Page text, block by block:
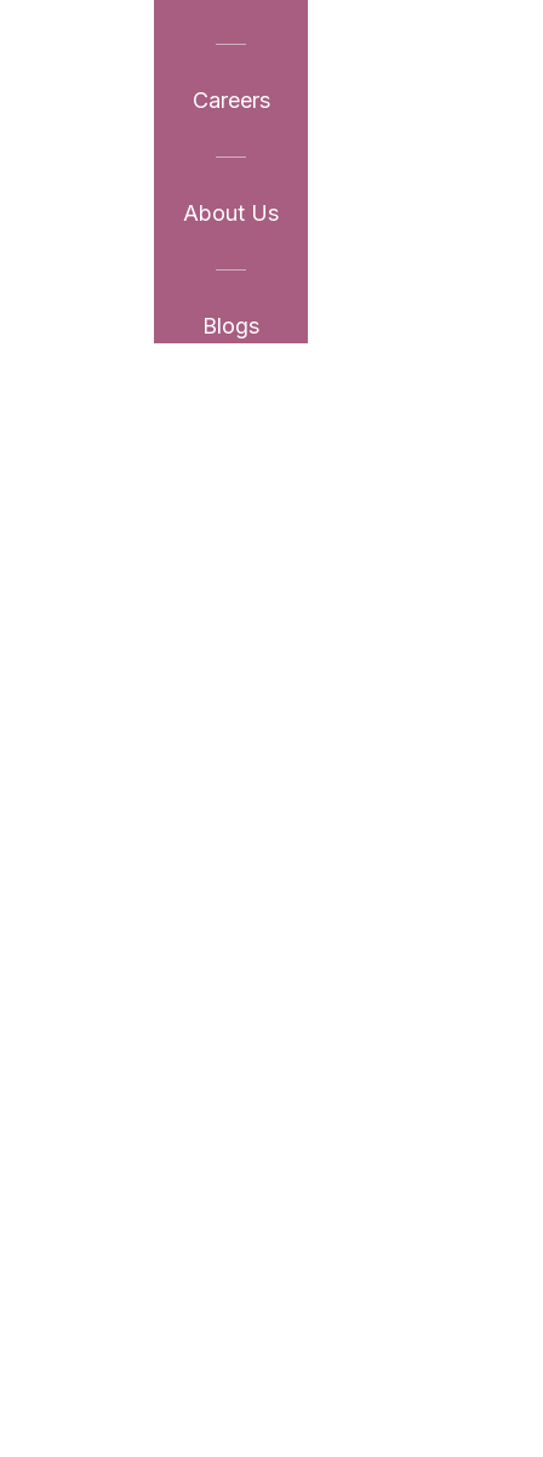
Careers
About Us
Blogs